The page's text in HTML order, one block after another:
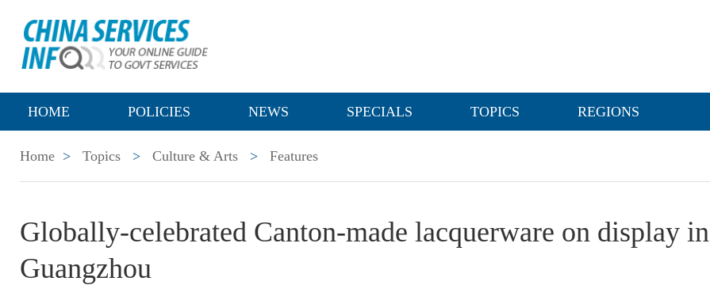
HOME POLICIES NEWS SPECIALS TOPICS REGIONS
Home > Topics > Culture & Arts > Features
Globally-celebrated Canton-made lacquerware on display in
Guangzhou